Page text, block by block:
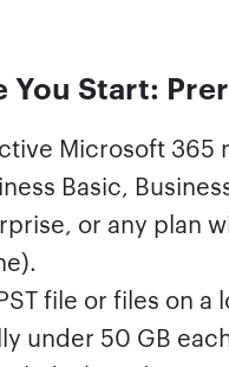
You Start:
Microsoft 365
Basic,
or any plan
file or files on a
under 50 GB